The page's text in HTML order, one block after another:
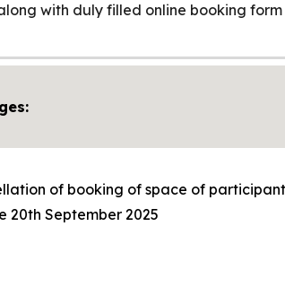
with duly filled online booking
of booking of space of
20th September 2025